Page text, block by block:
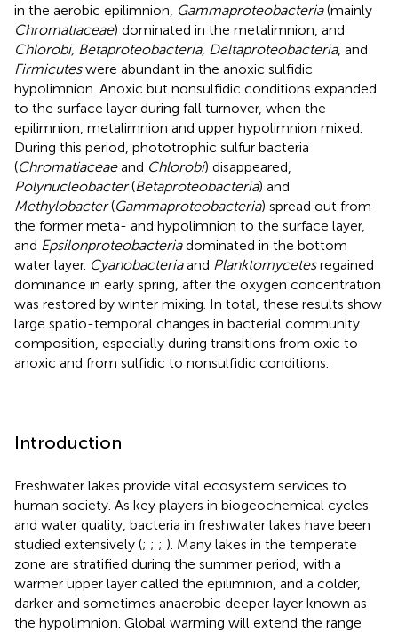
in the aerobic epilimnion, Gammaproteobacteria(mainly
Chromatiaceae) dominated in the metalimnion, and
Chlorobi, Betaproteobacteria, Deltaproteobacteria, and
Firmicuteswere abundant in the anoxic sulfidic
hypolimnion. Anoxic but nonsulfidic conditions expanded
to the surface layer during fall turnover, when the
epilimnion, metalimnion and upper hypolimnion mixed.
During this period, phototrophic sulfur bacteria
(Chromatiaceaeand Chlorobi) disappeared,
Polynucleobacter(Betaproteobacteria) and
Methylobacter(Gammaproteobacteria) spread out from
the former meta- and hypolimnion to the surface layer,
and Epsilonproteobacteriadominated in the bottom
water layer. Cyanobacteriaand Planktomycetesregained
dominance in early spring, after the oxygen concentration
was restored by winter mixing. In total, these results show
large spatio-temporal changes in bacterial community
composition, especially during transitions from oxic to
anoxic and from sulfidic to nonsulfidic conditions.
Introduction
Freshwater lakes provide vital ecosystem services to
human society. As key players in biogeochemical cycles
and water quality, bacteria in freshwater lakes have been
studied extensively (; ; ; ). Many lakes in the temperate
zone are stratified during the summer period, with a
warmer upper layer called the epilimnion, and a colder,
darker and sometimes anaerobic deeper layer known as
the hypolimnion. Global warming will extend the range